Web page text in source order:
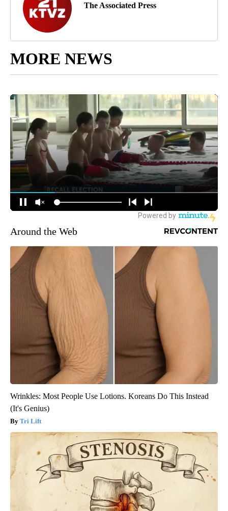
The Associated Press
MORE NEWS
Around the Web
Wrinkles: Most People Use Lotions. Koreans Do This Instead
(It's Genius)
Tri Lift